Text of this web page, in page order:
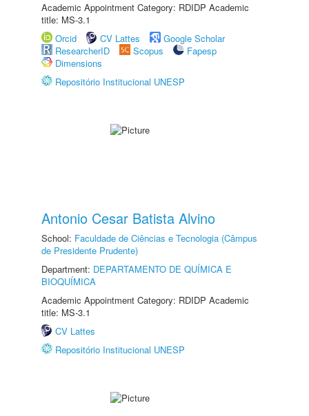
Academic Appointment Category: RDIDP Academic
title: MS-3.1
Orcid
CV Lattes
Google Scholar
ResearcherID
Scopus
Fapesp
Dimensions
Repositório Institucional UNESP
Antonio Cesar Batista Alvino
School: Faculdade de Ciências e Tecnologia (Câmpus
de Presidente Prudente)
Department: DEPARTAMENTO DE QUÍMICA E
BIOQUÍMICA
Academic Appointment Category: RDIDP Academic
title: MS-3.1
CV Lattes
Repositório Institucional UNESP